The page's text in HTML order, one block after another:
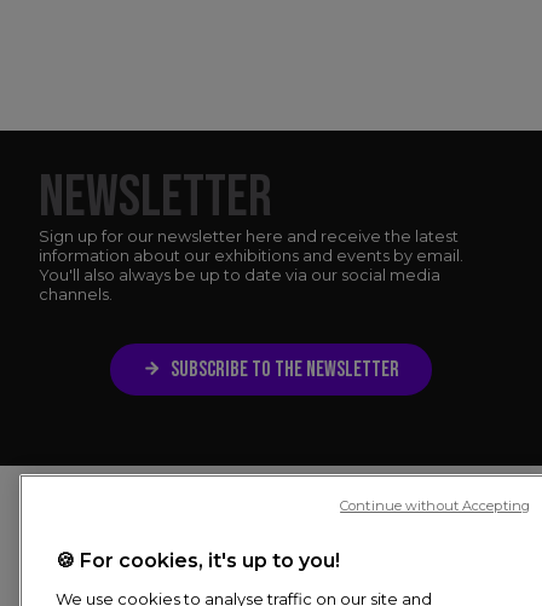
NEWSLETTER
Sign up for our newsletter here and receive the latest
information about our exhibitions and events by email.
You'll also always be up to date via our social media
channels.
SUBSCRIBE TO THE NEWSLETTER
4.2
🍪 For cookies, it's up to you!
We use cookies to analyse traffic on our site and
Continue without Accepting